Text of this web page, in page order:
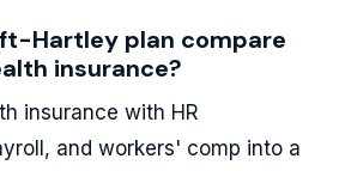
Hartley plan compare
insurance?
insurance with HR
and workers' comp into a